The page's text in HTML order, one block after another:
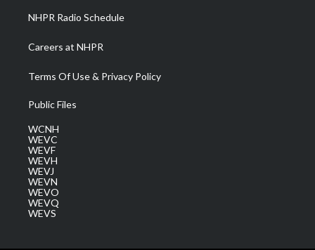
NHPR Radio Schedule
Careers at NHPR
Terms Of Use & Privacy Policy
Public Files
WCNH
WEVC
WEVF
WEVH
WEVJ
WEVN
WEVO
WEVQ
WEVS